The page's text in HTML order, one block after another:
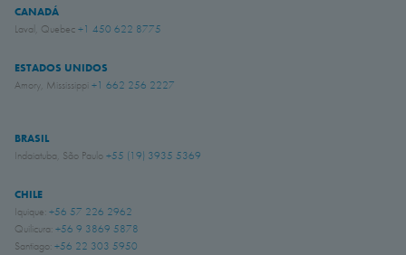
CANADÁ
Laval, Quebec+1 450 622 8775
ESTADOS UNIDOS
Amory, Mississippi +1 662 256 2227
BRASIL
Indaiatuba, São Paulo +55 (19) 3935 5369
CHILE
Iquique: +56 57 226 2962
Quilicura: +56 9 3869 5878
Santiago: +56 22 303 5950